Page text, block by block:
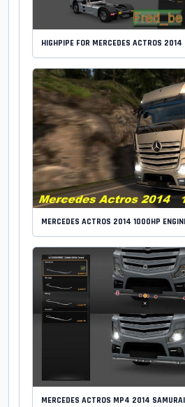
HIGHPIPE FOR MERCEDES ACTROS 2014
MERCEDES ACTROS 2014 1000HP
MERCEDES ACTROS MP4 2014